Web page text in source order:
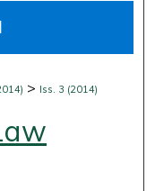
> Iss. 3 (2014)